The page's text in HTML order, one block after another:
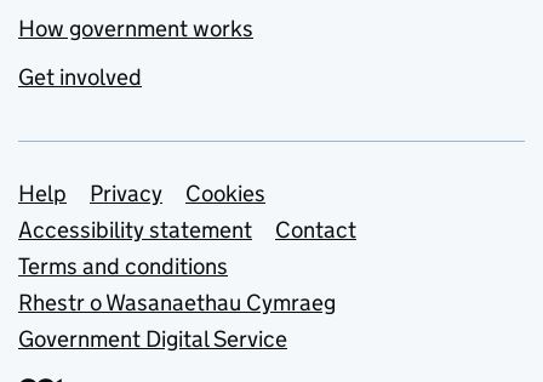
How government works
Get involved
Support links
Help Privacy
Cookies
Accessibility statement
Contact
Terms and conditions
Rhestr o Wasanaethau Cymraeg
Government Digital Service